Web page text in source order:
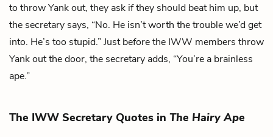
to throw Yank out, they ask if they should beat him up, but
the secretary says, “No. He isn’t worth the trouble we’d get
into. He’s too stupid.” Just before the IWW members throw
Yank out the door, the secretary adds, “You’re a brainless
ape.”
The IWW Secretary Quotes in The Hairy Ape